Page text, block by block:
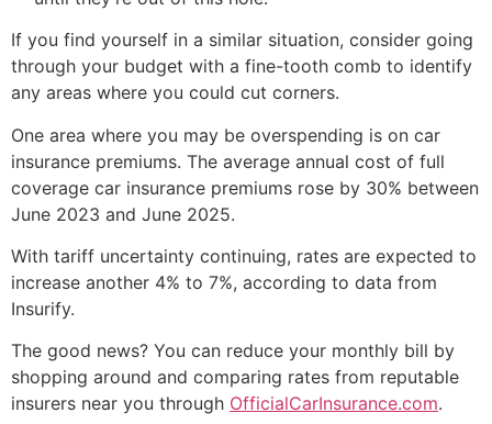
If you find yourself in a similar situation, consider going
through your budget with a fine-tooth comb to identify
any areas where you could cut corners.
One area where you may be overspending is on car
insurance premiums. The average annual cost of full
coverage car insurance premiums rose by 30% between
June 2023 and June 2025.
With tariff uncertainty continuing, rates are expected to
increase another 4% to 7%, according to data from
Insurify.
The good news? You can reduce your monthly bill by
shopping around and comparing rates from reputable
insurers near you through OfficialCarInsurance.com.